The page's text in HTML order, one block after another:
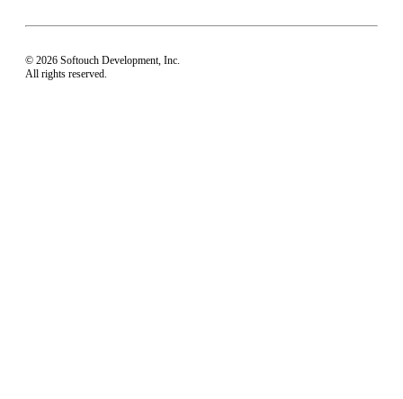
© 2026 Softouch Development, Inc.
All rights reserved.